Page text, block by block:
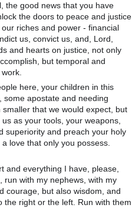
the good news that you have
the doors to peace and justice
riches and power - financial
us, convict us, and, Lord,
and hearts on justice, not only
but temporal and
here, your children in this
some apostate and needing
that we would expect, but
as your tools, your weapons,
superiority and preach your holy
love that only you possess.
and everything I have, please,
run with my nephews, with my
courage, but also wisdom, and
the right or the left. Run with them